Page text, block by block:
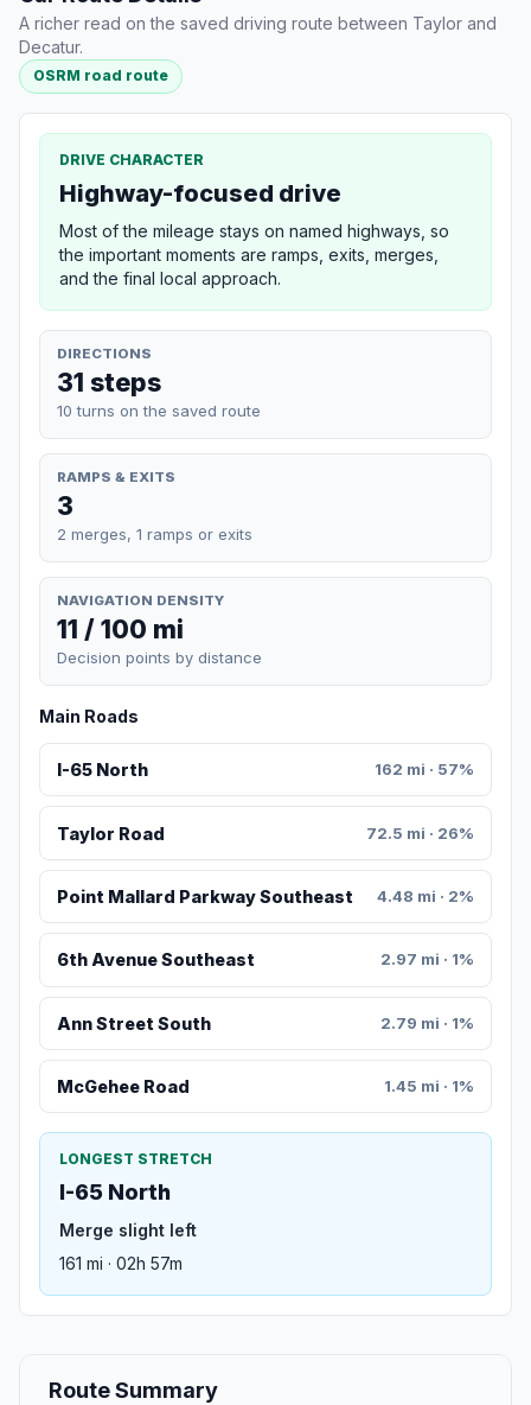
A richer read on the saved driving route between Taylor and
Decatur.
OSRM road route
DRIVE CHARACTER
Highway-focused drive
Most of the mileage stays on named highways, so
the important moments are ramps, exits, merges,
and the final local approach.
DIRECTIONS
31 steps
10 turns on the saved route
RAMPS & EXITS
3
2 merges, 1 ramps or exits
NAVIGATION DENSITY
11 / 100 mi
Decision points by distance
Main Roads
I-65 North 162 mi · 57%
Taylor Road 72.5 mi · 26%
Point Mallard Parkway Southeast 4.48 mi · 2%
6th Avenue Southeast 2.97 mi · 1%
Ann Street South 2.79 mi · 1%
McGehee Road 1.45 mi · 1%
LONGEST STRETCH
I-65 North
Merge slight left
161 mi · 02h 57m
Route Summary